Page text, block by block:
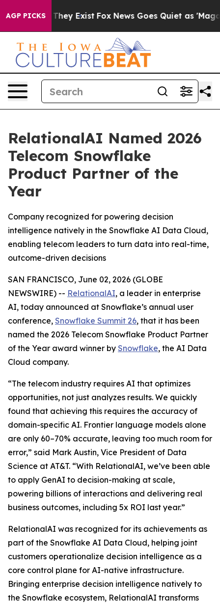
AGP PICKS
Proof They Exist Fox News Goes Quiet as 'Maga
RelationalAI Named 2026
Telecom Snowflake
Product Partner of the
Year
Company recognized for powering decision
intelligence natively in the Snowflake AI Data Cloud,
enabling telecom leaders to turn data into real-time,
outcome-driven decisions
SAN FRANCISCO, June 02, 2026 (GLOBE
NEWSWIRE) -- RelationalAI, a leader in enterprise
AI, today announced at Snowflake’s annual user
conference, Snowflake Summit 26, that it has been
named the 2026 Telecom Snowflake Product Partner
of the Year award winner by Snowflake, the AI Data
Cloud company.
“The telecom industry requires AI that optimizes
opportunities, not just analyzes results. We quickly
found that achieving this requires the accuracy of
domain-specific AI. Frontier language models alone
are only 60–70% accurate, leaving too much room for
error,” said Mark Austin, Vice President of Data
Science at AT&T. “With RelationalAI, we’ve been able
to apply GenAI to decision-making at scale,
powering billions of interactions and delivering real
business outcomes, including 5x ROI last year.”
RelationalAI was recognized for its achievements as
part of the Snowflake AI Data Cloud, helping joint
customers operationalize decision intelligence as a
core control plane for AI-native infrastructure.
Bringing enterprise decision intelligence natively to
the Snowflake ecosystem, RelationalAI transforms